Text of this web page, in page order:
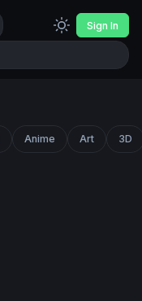
Sign In
Anime Art 3D